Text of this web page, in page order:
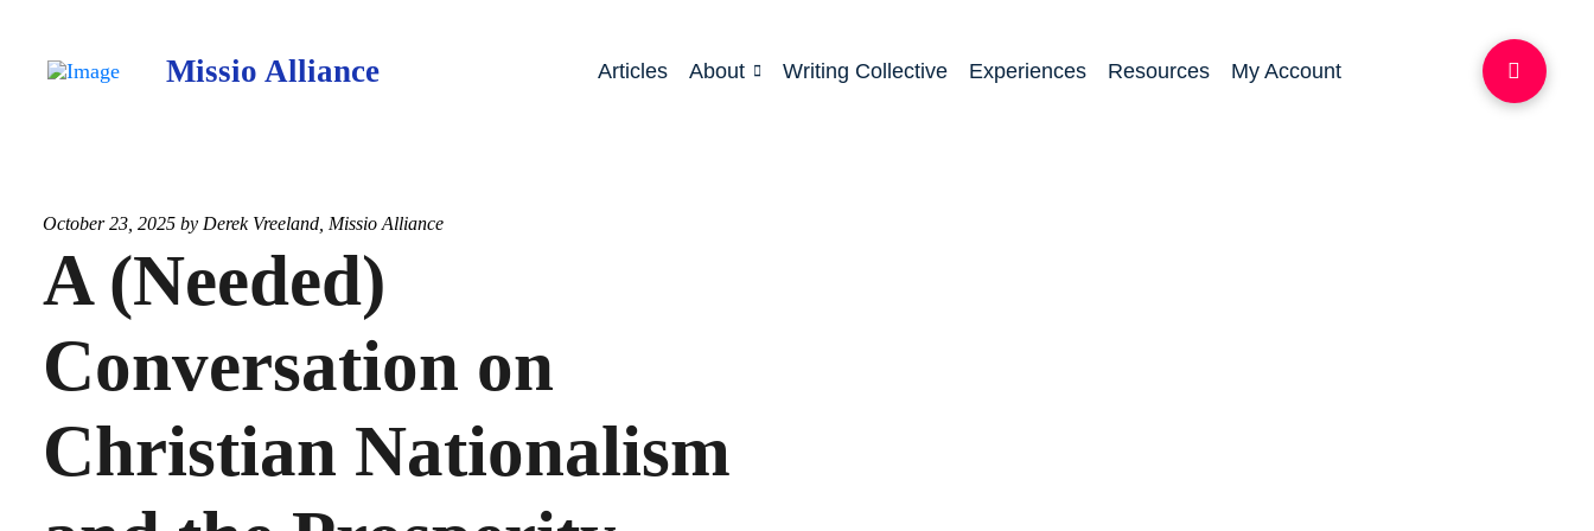
Missio Alliance Articles About Writing Collective Experiences Resources My Account
October 23, 2025 by Derek Vreeland Missio Alliance
A (Needed)
Conversation on
Christian Nationalism